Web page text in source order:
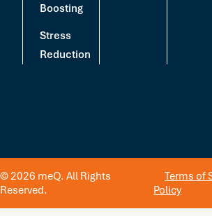
Boosting
Stress
Reduction
© 2026 meQ. All Rights
Reserved.
Terms of
Policy